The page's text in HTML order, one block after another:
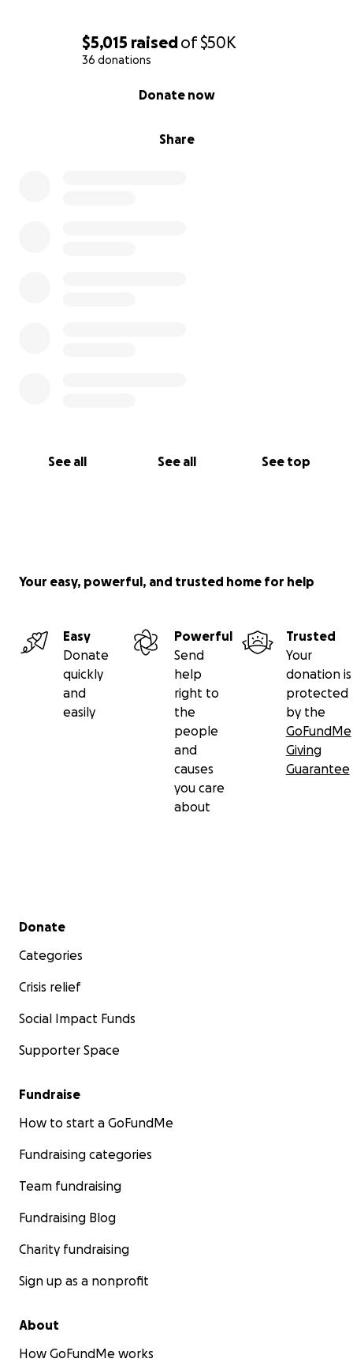
$5,015 raisedof$50K
36 donations
Share
Donate now
See all See all See top
Your easy, powerful, and trusted home for help
Easy
Donate
quickly
and
easily
Powerful
Send
help
right to
the
people
and
causes
you care
about
Trusted
Your
donation is
protected
by the
GoFundMe
Giving
Guarantee
Secondary menu
Donate
Categories
Crisis relief
Social Impact Funds
Supporter Space
Fundraise
How to start a GoFundMe
Fundraising categories
Team fundraising
Fundraising Blog
Charity fundraising
Sign up as a nonprofit
About
How GoFundMe works